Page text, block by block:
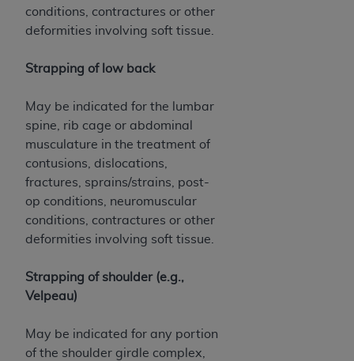
conditions, contractures or other
deformities involving soft tissue.
Strapping of low back
May be indicated for the lumbar
spine, rib cage or abdominal
musculature in the treatment of
contusions, dislocations,
fractures, sprains/strains, post-
op conditions, neuromuscular
conditions, contractures or other
deformities involving soft tissue.
Strapping of shoulder (e.g.,
Velpeau)
May be indicated for any portion
of the shoulder girdle complex,